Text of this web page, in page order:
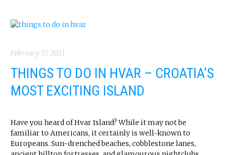
February 17, 2021
THINGS TO DO IN HVAR – CROATIA’S
MOST EXCITING ISLAND
Have you heard of Hvar Island? While it may not be
familiar to Americans, it certainly is well-known to
Europeans. Sun-drenched beaches, cobblestone lanes,